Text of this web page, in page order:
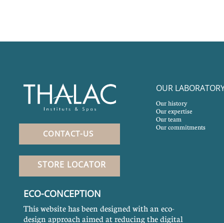
CONTACT-US
STORE LOCATOR
ECO-CONCEPTION
This website has been designed with an eco-
design approach aimed at reducing the digital
OUR
Our history
Our expertise
Our team
Our commitments